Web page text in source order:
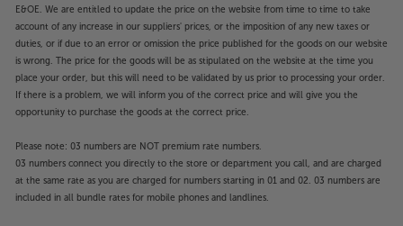
E&OE. We are entitled to update the price on the website from time to time to take
account of any increase in our suppliers' prices, or the imposition of any new taxes or
duties, or if due to an error or omission the price published for the goods on our website
is wrong. The price for the goods will be as stipulated on the website at the time you
place your order, but this will need to be validated by us prior to processing your order.
If there is a problem, we will inform you of the correct price and will give you the
opportunity to purchase the goods at the correct price.
Please note: 03 numbers are NOT premium rate numbers.
03 numbers connect you directly to the store or department you call, and are charged
at the same rate as you are charged for numbers starting in 01 and 02. 03 numbers are
included in all bundle rates for mobile phones and landlines.